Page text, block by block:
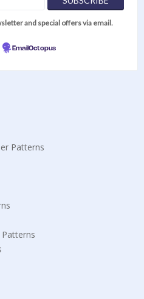
and special offers via email.
EmailOctopus
Patterns